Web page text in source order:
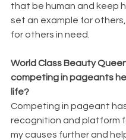
that be human and keep
set an example for
for others in need.
World Class Beauty
competing in pageants
life?
Competing in pageant
recognition and platform
my causes further and